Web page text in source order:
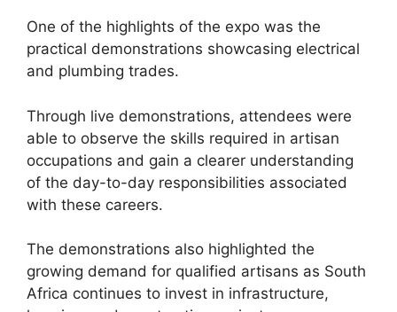
One of the highlights of the expo was the
practical demonstrations showcasing electrical
and plumbing trades.
Through live demonstrations, attendees were
able to observe the skills required in artisan
occupations and gain a clearer understanding
of the day-to-day responsibilities associated
with these careers.
The demonstrations also highlighted the
growing demand for qualified artisans as South
Africa continues to invest in infrastructure,